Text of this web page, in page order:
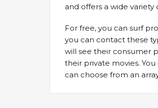
and offers a wide variety
For free, you can surf
you can contact these
will see their consumer
their private movies.
can choose from an